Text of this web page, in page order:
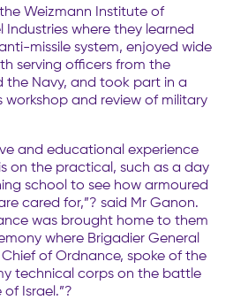
Weizmann Institute of
Industries where they learned
missile system, enjoyed wide
serving officers from the
the Navy, and took part in a
workshop and review of military
and educational experience
on the practical, such as a day
school to see how armoured
cared for,”? said Mr Ganon.
was brought home to them
where Brigadier General
Chief of Ordnance, spoke of the
technical corps on the battle
Israel.”?